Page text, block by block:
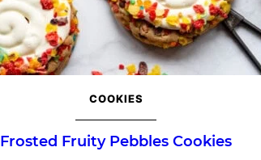
COOKIES
Frosted Fruity Pebbles Cookies